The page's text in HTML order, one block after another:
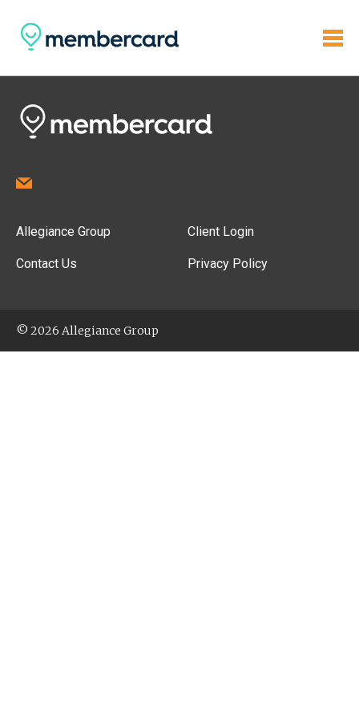
Allegiance Group
Contact Us
Client Login
Privacy Policy
© 2026 Allegiance Group